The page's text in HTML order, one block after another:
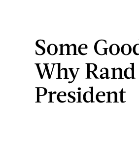
Some
Why
President